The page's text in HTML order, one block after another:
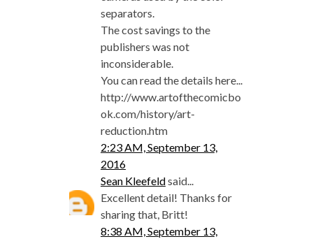
separators.
The cost savings to the
publishers was not
inconsiderable.
You can read the details here...
http://www.artofthecomicbo
ok.com/history/art-
reduction.htm
2:23 AM, September 13,
2016
Sean Kleefeldsaid...
Excellent detail! Thanks for
sharing that, Britt!
8:38 AM, September 13,